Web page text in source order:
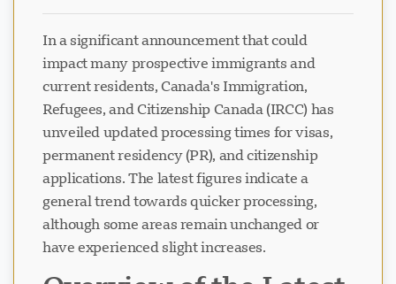
In a significant announcement that could
impact many prospective immigrants and
current residents, Canada's Immigration,
Refugees, and Citizenship Canada (IRCC) has
unveiled updated processing times for visas,
permanent residency (PR), and citizenship
applications. The latest figures indicate a
general trend towards quicker processing,
although some areas remain unchanged or
have experienced slight increases.